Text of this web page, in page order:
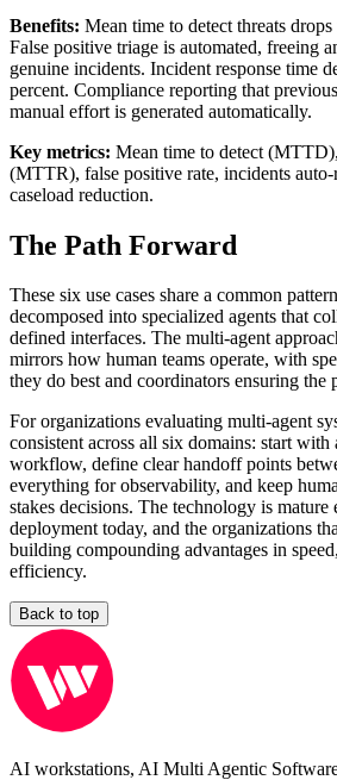
Benefits: Mean time to detect threats
False positive triage is automated, freeing
genuine incidents. Incident response time
percent. Compliance reporting that
manual effort is generated automatically.
Key metrics: Mean time to detect
(MTTR), false positive rate, incidents auto-
caseload reduction.
The Path Forward
These six use cases share a common
decomposed into specialized agents that
defined interfaces. The multi-agent
mirrors how human teams operate, with
they do best and coordinators ensuring the
For organizations evaluating multi-agent
consistent across all six domains: start
workflow, define clear handoff points
everything for observability, and keep
stakes decisions. The technology is
deployment today, and the organizations
building compounding advantages in
efficiency.
Back to top
AI workstations, AI Multi Agentic